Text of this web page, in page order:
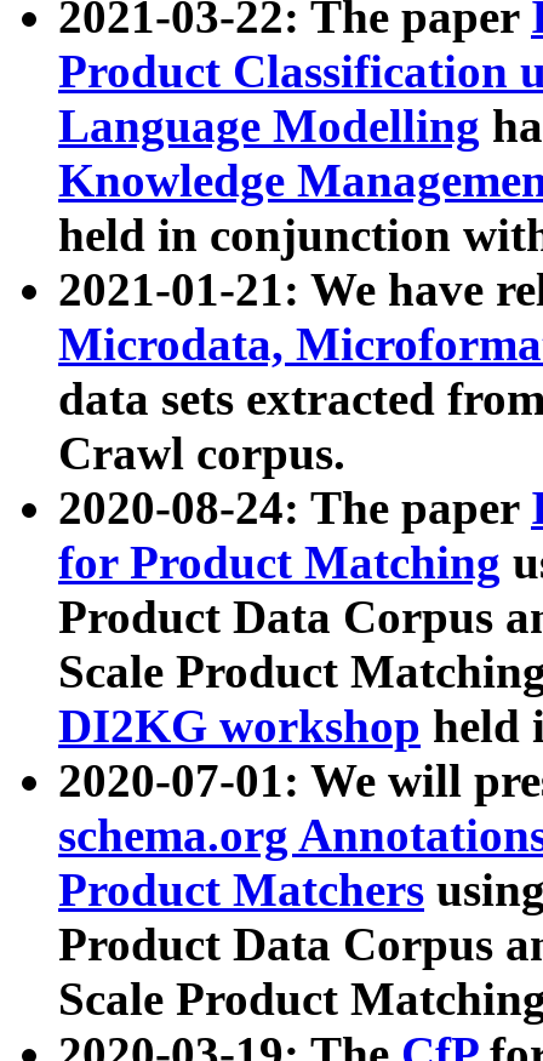
2021-03-22: The paper
Product Classification
Language Modelling
Knowledge
held in conjunction
2021-01-21: We have
Microdata,
data sets extracted
Crawl corpus.
2020-08-24: The paper
for Product Matching
Product Data Corpus
Scale Product
DI2KG workshop held
2020-07-01: We will
schema.org
Product Matchers
Product Data Corpus
Scale Product